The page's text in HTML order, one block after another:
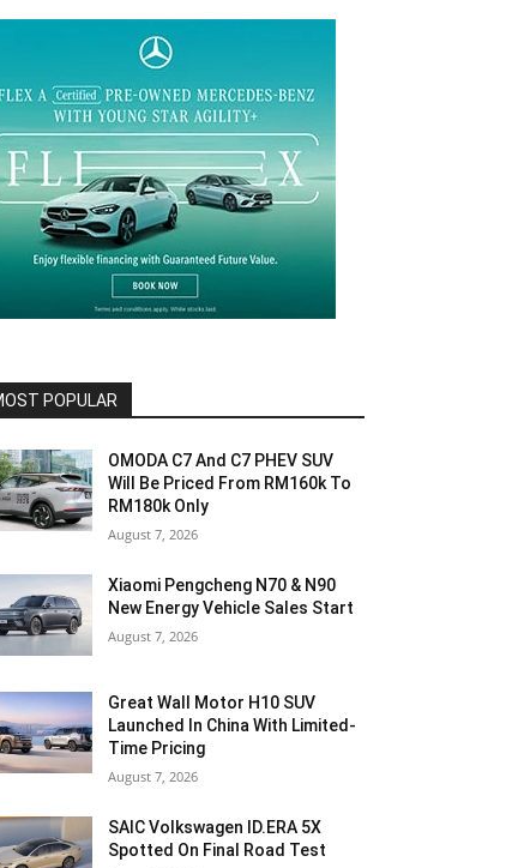
POPULAR
OMODA C7 And C7 PHEV SUV
Will Be Priced From RM160k To
RM180k Only
August 7, 2026
Xiaomi Pengcheng N70 & N90
New Energy Vehicle Sales Start
August 7, 2026
Great Wall Motor H10 SUV
Launched In China With Limited-
Time Pricing
August 7, 2026
SAIC Volkswagen ID.ERA 5X
Spotted On Final Road Test